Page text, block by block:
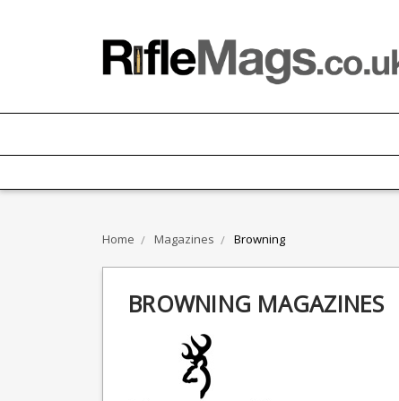
Home Magazines Browning
BROWNING MAGAZINES